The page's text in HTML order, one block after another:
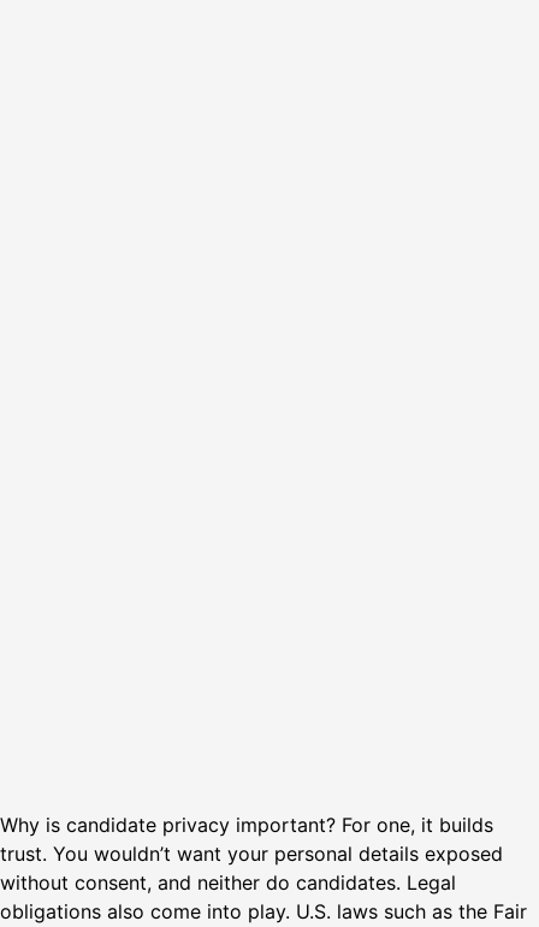
Why is candidate privacy important? For one, it builds
trust. You wouldn’t want your personal details exposed
without consent, and neither do candidates. Legal
obligations also come into play. U.S. laws such as the Fair